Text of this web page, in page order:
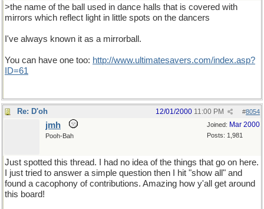
>the name of the ball used in dance halls that is covered with
mirrors which reflect light in little spots on the dancers
I've always known it as a mirrorball.
You can have one too: http://www.ultimatesavers.com/index.asp?
ID=61
Re: D'oh #8054
12/01/2000 11:00 PM
Joined: Mar 2000
Posts: 1,981
jmh
Pooh-Bah
Just spotted this thread. I had no idea of the things that go on here.
I just tried to answer a simple question then I hit "show all" and
found a cacophony of contributions. Amazing how y'all get around
this board!